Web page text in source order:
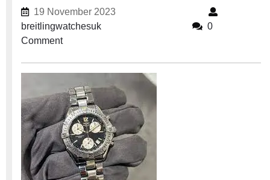
19 November 202319 November 2023
breitlingwatchesukbreitlingwatchesuk
0
Comment